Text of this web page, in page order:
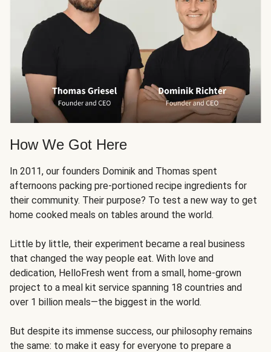
How We Got Here
In 2011, our founders Dominik and Thomas spent
afternoons packing pre-portioned recipe ingredients for
their community. Their purpose? To test a new way to get
home cooked meals on tables around the world.
Little by little, their experiment became a real business
that changed the way people eat. With love and
dedication, HelloFresh went from a small, home-grown
project to a meal kit service spanning 18 countries and
over 1 billion meals—the biggest in the world.
But despite its immense success, our philosophy remains
the same: to make it easy for everyone to prepare a